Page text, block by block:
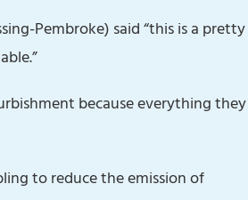
Pembroke) said “this is a pretty
because everything they
to reduce the emission of